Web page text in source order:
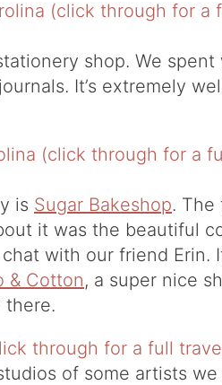
shop. We spent
It’s extremely
is Sugar Bakeshop. The
it was the beautiful
with our friend Erin.
& Cotton, a super nice
there.
of some artists we